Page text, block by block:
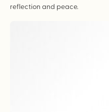
reflection and peace.